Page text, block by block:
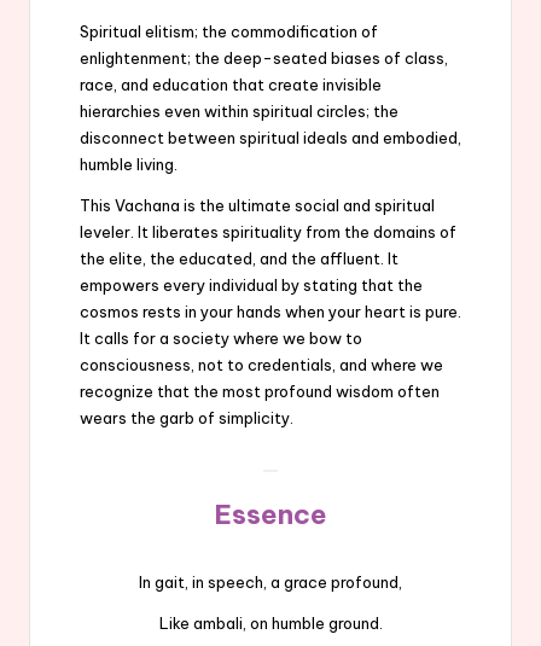
Spiritual elitism; the commodification of
enlightenment; the deep-seated biases of class,
race, and education that create invisible
hierarchies even within spiritual circles; the
disconnect between spiritual ideals and embodied,
humble living.
This Vachana is the ultimate social and spiritual
leveler. It liberates spirituality from the domains of
the elite, the educated, and the affluent. It
empowers every individual by stating that the
cosmos rests in your hands when your heart is pure.
It calls for a society where we bow to
consciousness, not to credentials, and where we
recognize that the most profound wisdom often
wears the garb of simplicity.
Essence
In gait, in speech, a grace profound,
Like ambali, on humble ground.